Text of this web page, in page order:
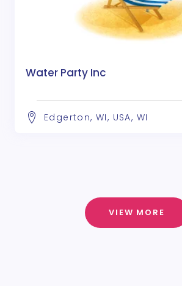
Water Party Inc
Edgerton, WI, USA, WI
VIEW MORE